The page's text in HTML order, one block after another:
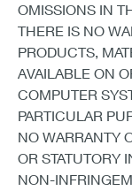
OMISSIONS IN
THERE IS NO
PRODUCTS,
AVAILABLE ON
COMPUTER
PARTICULAR
NO WARRANTY
OR STATUTORY
NON-